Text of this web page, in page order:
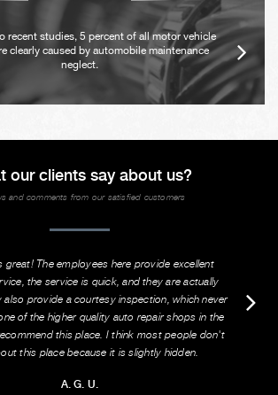
recent studies, 5 percent of all motor vehicle
clearly caused by automobile maintenance
neglect.
our clients say about us?
and comments from our satisfied customers
great! The employees here provide excellent
the service is quick, and they are actually
also provide a courtesy inspection, which never
of the higher quality auto repair shops in the
this place. I think most people don't
this place because it is slightly hidden.
A. G. U.